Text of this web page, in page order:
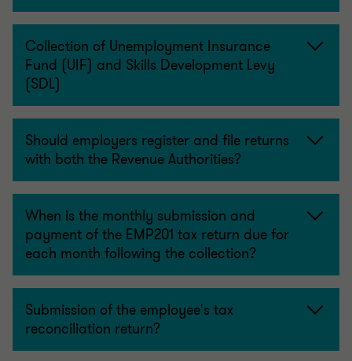
Collection of Unemployment Insurance
Fund (UIF) and Skills Development Levy
(SDL)
Should employers register and file returns
with both the Revenue Authorities?
When is the monthly submission and
payment of the EMP201 tax return due for
each month following the collection?
Submission of the employee's tax
reconciliation return?